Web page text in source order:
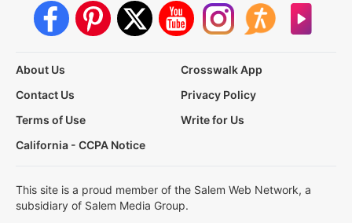
About Us
Crosswalk App
Contact Us
Privacy Policy
Terms of Use
Write for Us
California - CCPA Notice
This site is a proud member of the Salem Web Network, a
subsidiary of Salem Media Group.